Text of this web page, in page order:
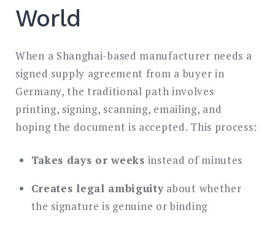
World
When a Shanghai-based manufacturer needs a
signed supply agreement from a buyer in
Germany, the traditional path involves
printing, signing, scanning, emailing, and
hoping the document is accepted. This process:
Takes days or weeks instead of minutes
Creates legal ambiguityabout whether
the signature is genuine or binding